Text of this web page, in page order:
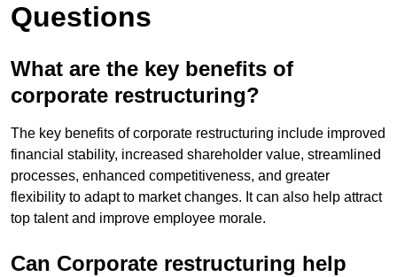
Questions
What are the key benefits of
corporate restructuring?
The key benefits of corporate restructuring include improved
financial stability, increased shareholder value, streamlined
processes, enhanced competitiveness, and greater
flexibility to adapt to market changes. It can also help attract
top talent and improve employee morale.
Can Corporate restructuring help